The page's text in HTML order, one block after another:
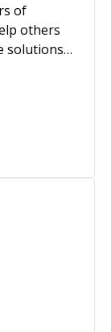
of
others
solutions